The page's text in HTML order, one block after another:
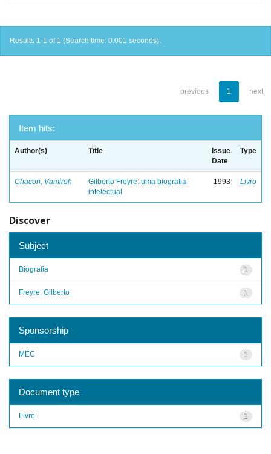
Results 1-1 of 1 (Search time: 0.001 seconds).
previous 1 next
Item hits:
Author(s) Title
Issue
Date
Type
Chacon, Vamireh
Gilberto Freyre: uma biografia
intelectual
1993 Livro
Discover
Subject
1
Biografia
1
Freyre, Gilberto
Sponsorship
1
MEC
Document type
1
Livro